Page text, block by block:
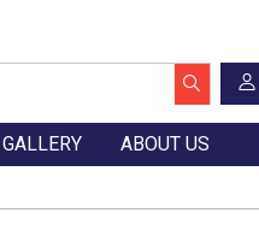
GALLERY ABOUT US